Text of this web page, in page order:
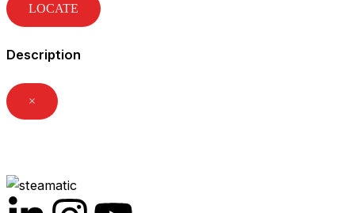
LOCATE
Description
×